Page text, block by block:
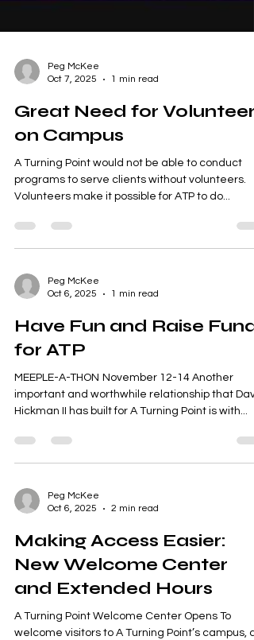
Oct 7, 2025
1 min read
Great Need for Volunteers
on Campus
A Turning Point would not be able to conduct
Volunteers make it possible for ATP to do...
Oct 6, 2025
1 min read
Have Fun and Raise
for ATP
MEEPLE-A-THON November 12-14 Another
Hickman II has built for A Turning Point is with...
Oct 6, 2025
Making Access Easier:
New Welcome Center
and Extended Hours